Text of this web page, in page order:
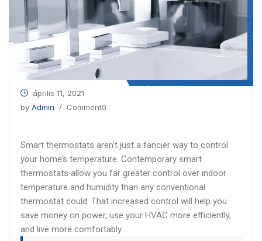
április 11, 2021
by Admin / Comment0
Smart thermostats aren’t just a fancier way to control
your home’s temperature. Contemporary smart
thermostats allow you far greater control over indoor
temperature and humidity than any conventional
thermostat could. That increased control will help you
save money on power, use your HVAC more efficiently,
and live more comfortably.